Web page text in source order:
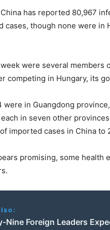
has reported 80,967
cases, though none were in
were several members
competing in Hungary, its
in Guangdong
in seven other
imported cases in China to
promising, some health
Nine Foreign Leaders